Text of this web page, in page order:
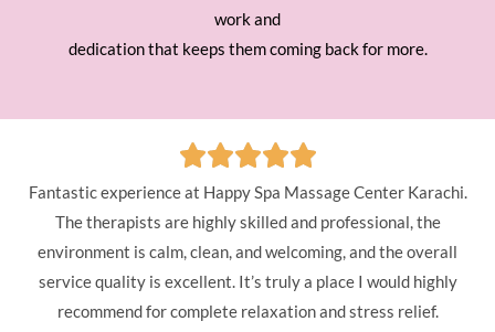
work and
dedication that keeps them coming back for more.
Fantastic experience at Happy Spa Massage Center Karachi.
The therapists are highly skilled and professional, the
environment is calm, clean, and welcoming, and the overall
service quality is excellent. It’s truly a place I would highly
recommend for complete relaxation and stress relief.